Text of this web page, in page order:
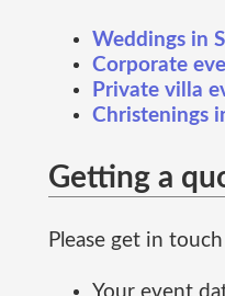
Weddings in
Corporate
Private villa
Christenings
Getting a
Please get in